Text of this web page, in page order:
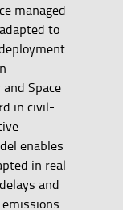
managed
to
Space
in civil-
enables
in real
and